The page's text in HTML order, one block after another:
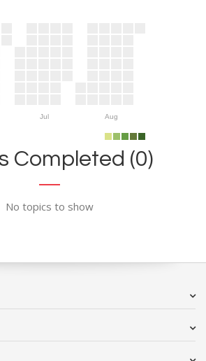
Jul Aug
Completed (0)
No topics to show